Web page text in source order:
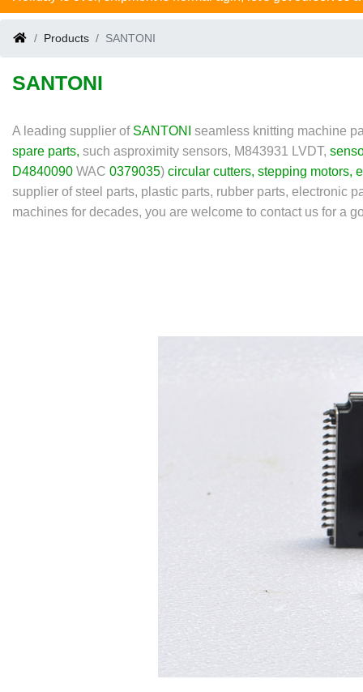
Products SANTONI
SANTONI
A leading supplier of SANTONI
seamless knitting machine
spare parts, such asproximity sensors, M843931 LVDT,
D4840090 WAC 0379035) circular cutters, stepping motors,
supplier of steel parts, plastic parts, rubber parts, electronic
machines for decades, you are welcome to contact us for a